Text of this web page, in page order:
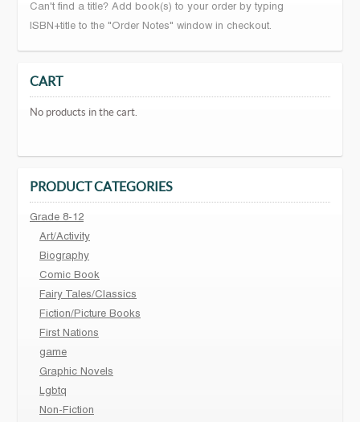
Can't find a title? Add book(s) to your order by typing
ISBN+title to the "Order Notes" window in checkout.
CART
No products in the cart.
PRODUCT CATEGORIES
Grade 8-12
Art/Activity
Biography
Comic Book
Fairy Tales/Classics
Fiction/Picture Books
First Nations
game
Graphic Novels
Lgbtq
Non-Fiction